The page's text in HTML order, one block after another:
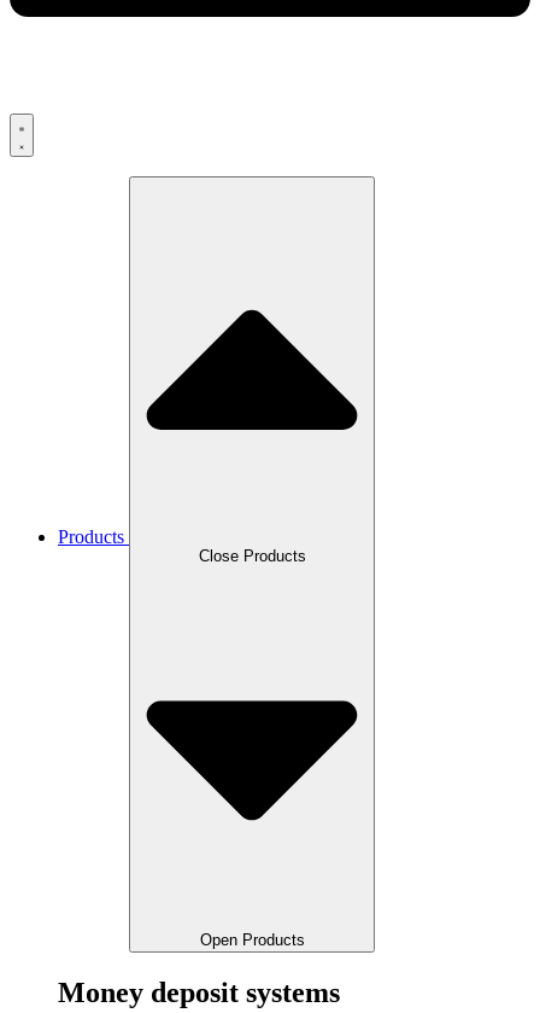
Products
Close Products
Open Products
Money deposit systems